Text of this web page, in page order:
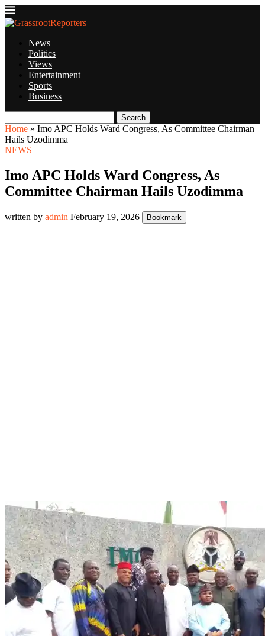
News
Politics
Views
Entertainment
Sports
Business
Search
Home » Imo APC Holds Ward Congress, As Committee Chairman
Hails Uzodimma
NEWS
Imo APC Holds Ward Congress, As
Committee Chairman Hails Uzodimma
written by admin February 19, 2026 Bookmark